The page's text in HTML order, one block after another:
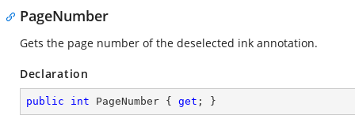
PageNumber
Gets the page number of the deselected ink annotation.
Declaration
public int PageNumber { get ; }